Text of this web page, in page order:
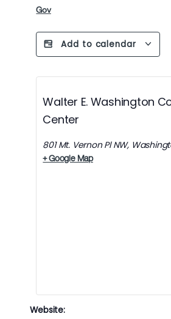
Gov
Add to calendar
Walter E. Washington
Center
801 Mt. Vernon Pl NW,
+ Google Map
Website: